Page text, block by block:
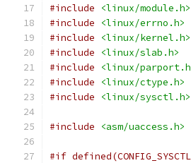
#include
<linux/module.h>
#include
<linux/errno.h>
#include
<linux/kernel.h>
#include
<linux/slab.h>
#include
<linux/
#include
<linux/ctype.h>
#include
<linux/sysctl.h>
#include <asm/uaccess.h>
#if